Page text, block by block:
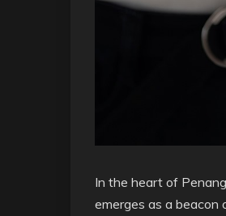
In the heart of
emerges as a beacon